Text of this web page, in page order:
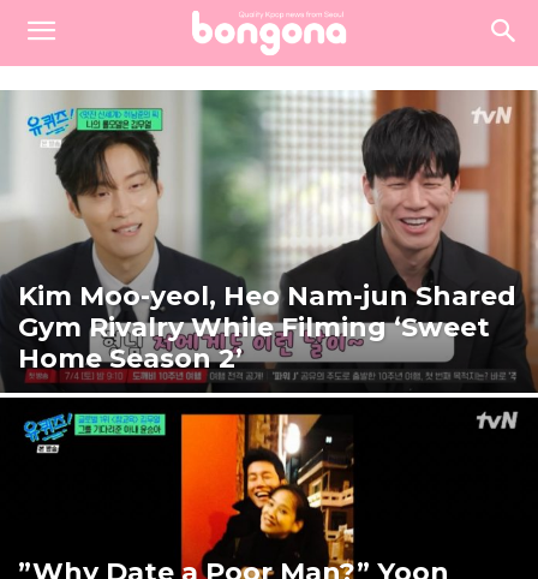
Kim Moo-yeol, Heo Nam-jun Shared
Gym Rivalry While Filming ‘Sweet
Home Season 2’
”Why Date a Poor Man?” Yoon